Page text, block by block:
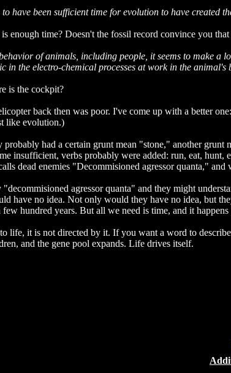
to have been sufficient time for evolution to have created
enough time? Doesn't the fossil record convince you
of animals, including people, it seems to make
in the electro-chemical processes at work in the
is the cockpit?
back then was poor. I've come up with a better
like evolution.)
probably had a certain grunt mean "stone," another
insufficient, verbs probably were added: run, eat,
dead enemies "Decommisioned agressor quanta,"
"decommisioned agressor quanta" and they might
have no idea. Not only would they have no idea, but
few hundred years. But all we need is time, and it
life, it is not directed by it. If you want a word to
and the gene pool expands. Life drives itself.